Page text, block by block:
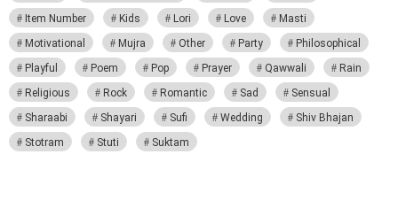
Item Number
Kids Lori Love
Masti
Motivational
Mujra Other Party
Philosophical
Playful
Poem Pop Prayer Qawwali
Rain
Religious
Rock Romantic Sad
Sensual
Sharaabi
Shayari Sufi Wedding
Shiv Bhajan
Stotram
Stuti Suktam